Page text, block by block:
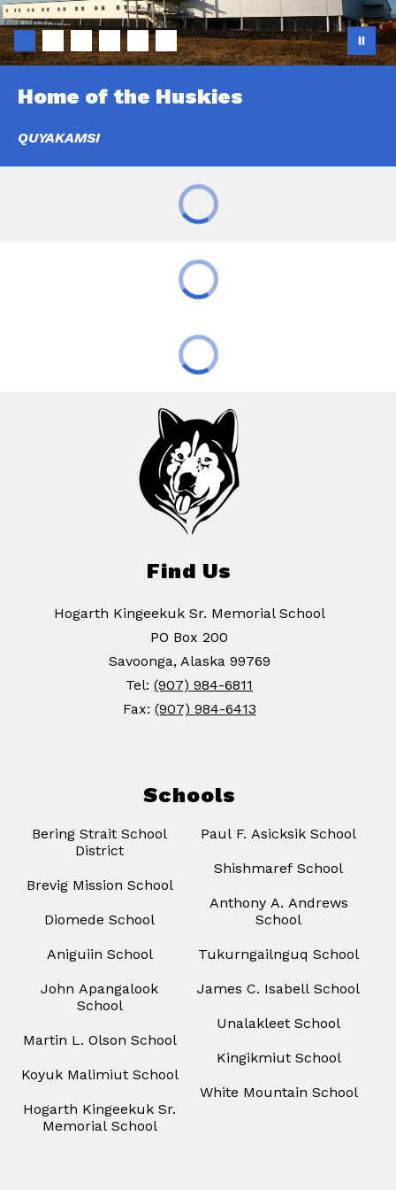
Home of the Huskies
QUYAKAMSI
Find Us
Hogarth Kingeekuk Sr. Memorial School
PO Box 200
Savoonga, Alaska 99769
Tel: (907) 984-6811
Fax: (907) 984-6413
Schools
Bering Strait School
District
Brevig Mission School
Diomede School
Aniguiin School
John Apangalook
School
Martin L. Olson School
Koyuk Malimiut School
Hogarth Kingeekuk Sr.
Memorial School
Paul F. Asicksik School
Shishmaref School
Anthony A. Andrews
School
Tukurngailnguq School
James C. Isabell School
Unalakleet School
Kingikmiut School
White Mountain School